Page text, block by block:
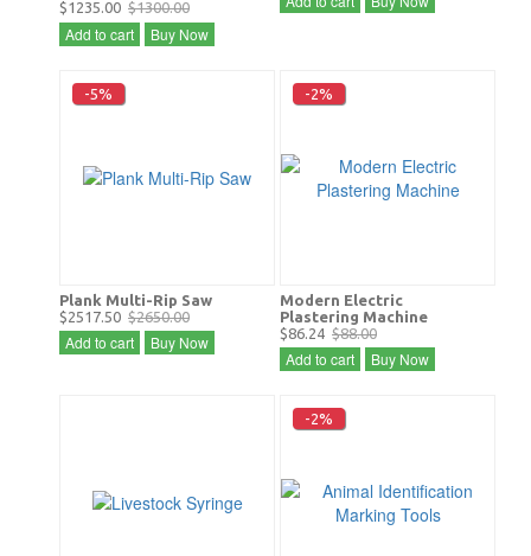
$1235.00 $1300.00
Add to cart Buy Now
-5%
Plank Multi-Rip Saw
$2517.50 $2650.00
Add to cart Buy Now
-2%
Modern Electric
Plastering Machine
$86.24 $88.00
Add to cart Buy Now
-2%